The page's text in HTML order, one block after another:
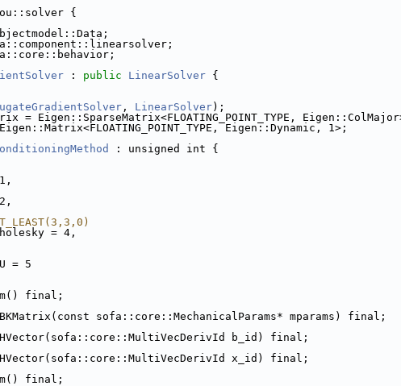
{
: public LinearSolver {
, LinearSolver);
= Eigen::SparseMatrix<FLOATING_POINT_TYPE,
Eigen::Dynamic, 1>;
: unsigned int {
= 4,
= 5
final;
sofa::core::MechanicalParams* mparams) final;
b_id) final;
x_id) final;
final;